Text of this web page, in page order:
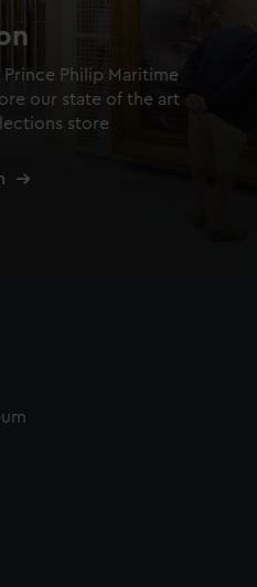
Philip Maritime
our state of the art
store